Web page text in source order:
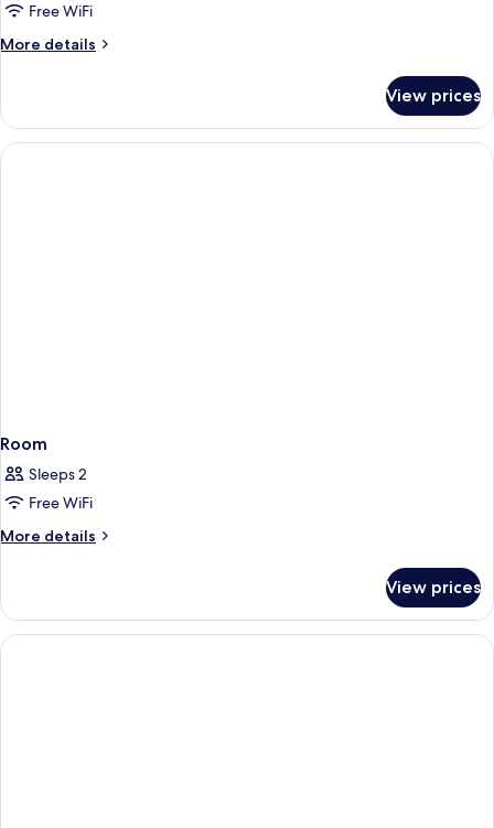
Executive
Suite
Free WiFi
More details
More
Suite
View prices
Room
Sleeps 2
Free WiFi
More details
More
View prices